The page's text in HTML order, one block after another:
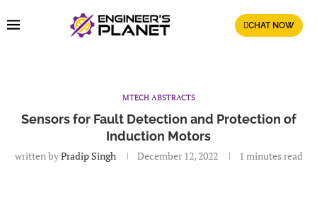
CHAT NOW
MTECH ABSTRACTS
Sensors for Fault Detection and Protection of
Induction Motors
written byPradip Singh December 12, 2022 1 minutes read